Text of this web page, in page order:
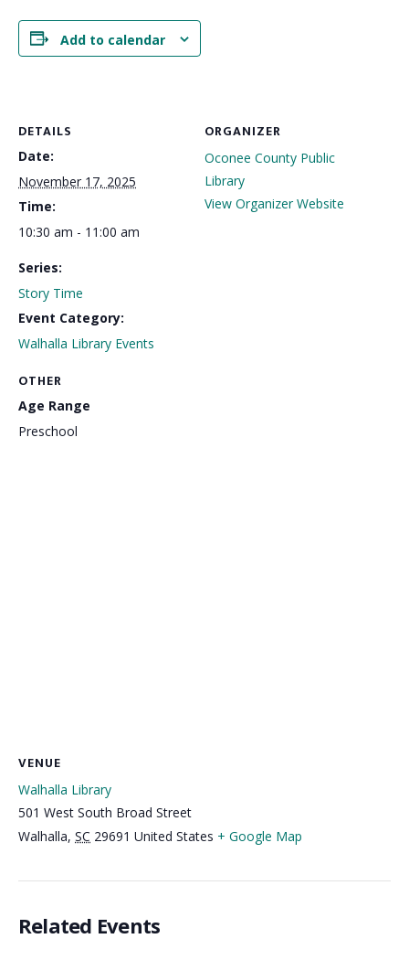
Add to calendar
DETAILS
Date:
November 17, 2025
Time:
10:30 am - 11:00 am
Series:
Story Time
Event Category:
Walhalla Library Events
ORGANIZER
Oconee County Public
Library
View Organizer Website
OTHER
Age Range
Preschool
VENUE
Walhalla Library
501 West South Broad Street
Walhalla, SC 29691 United States + Google Map
Related Events